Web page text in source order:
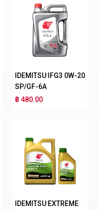
IDEMITSU IFG3 0W-20
SP/GF-6A
฿ 480.00
IDEMITSU EXTREME